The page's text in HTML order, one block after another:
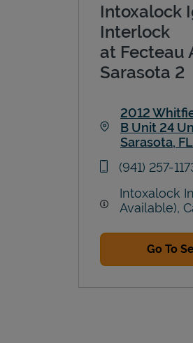
Intoxalock
Interlock
at Fecteau
Sarasota 2
2012
B Unit 24
Sarasota, FL
phone
(941) 257-
Intoxalock
Available),
Go To